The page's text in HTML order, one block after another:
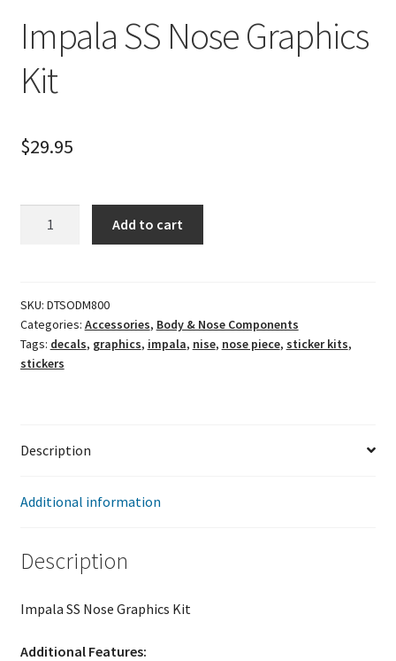
Impala SS Nose Graphics
Kit
$29.95
Kit
quantity
Add to cart
SKU: DTSODM800
Categories: Accessories, Body & Nose Components
Tags: decals, graphics, impala, nise, nose piece, sticker kits,
stickers
Description
Additional information
Description
Impala SS Nose Graphics Kit
Additional Features: